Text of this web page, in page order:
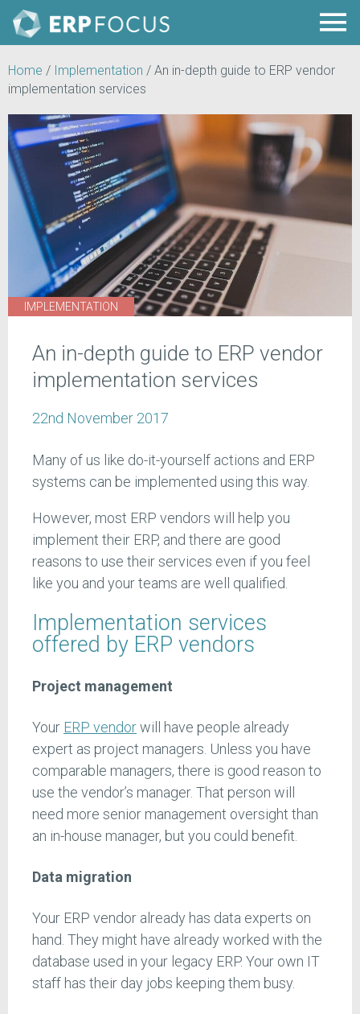
Home / Implementation / An in-depth guide to ERP vendor
implementation services
IMPLEMENTATION
An in-depth guide to ERP vendor
implementation services
22nd November 2017
Many of us like do-it-yourself actions and ERP
systems can be implemented using this way.
However, most ERP vendors will help you
implement their ERP, and there are good
reasons to use their services even if you feel
like you and your teams are well qualified.
Implementation services
offered by ERP vendors
Project management
Your ERP vendorwill have people already
expert as project managers. Unless you have
comparable managers, there is good reason to
use the vendor’s manager. That person will
need more senior management oversight than
an in-house manager, but you could benefit.
Data migration
Your ERP vendor already has data experts on
hand. They might have already worked with the
database used in your legacy ERP. Your own IT
staff has their day jobs keeping them busy.